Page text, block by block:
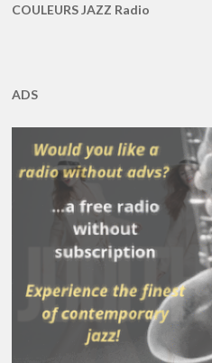
COULEURS JAZZ Radio
ADS